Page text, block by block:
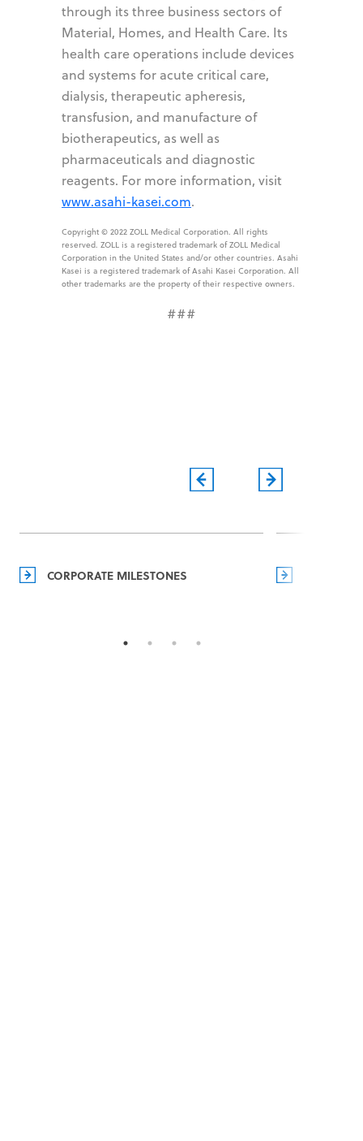
through its three business sectors of
Material, Homes, and Health Care. Its
health care operations include devices
and systems for acute critical care,
dialysis, therapeutic apheresis,
transfusion, and manufacture of
biotherapeutics, as well as
pharmaceuticals and diagnostic
reagents. For more information, visit
www.asahi-kasei.com.
Copyright © 2022 ZOLL Medical Corporation. All rights
reserved. ZOLL is a registered trademark of ZOLL Medical
Corporation in the United States and/or other countries. Asahi
Kasei is a registered trademark of Asahi Kasei Corporation. All
other trademarks are the property of their respective owners.
###
CORPORATE MILESTONES